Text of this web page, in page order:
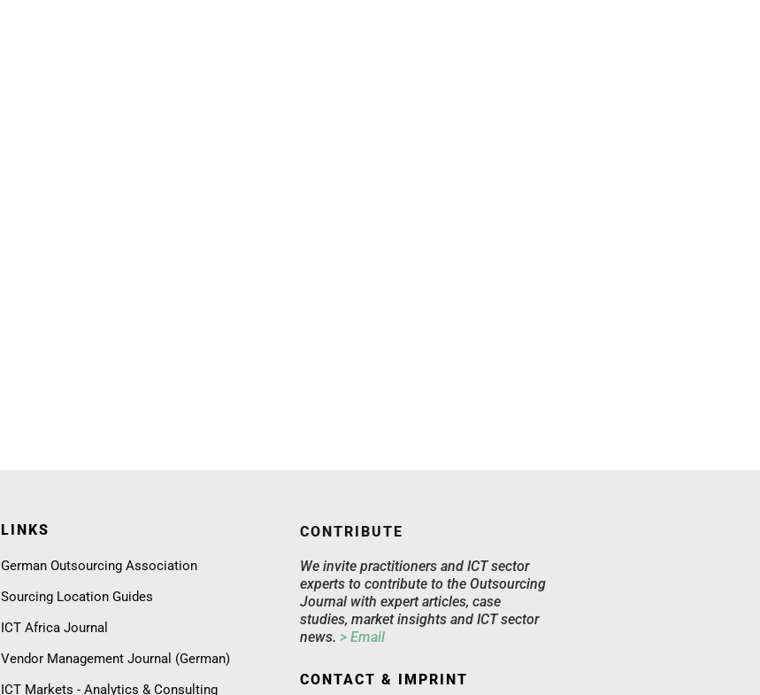
LINKS
German Outsourcing Association
Sourcing Location Guides
ICT Africa Journal
Vendor Management Journal (German)
ICT Markets - Analytics & Consulting
CONTRIBUTE
We invite practitioners and ICT sector
experts to contribute to the Outsourcing
Journal with expert articles, case
studies, market insights and ICT sector
news. > Email
CONTACT & IMPRINT